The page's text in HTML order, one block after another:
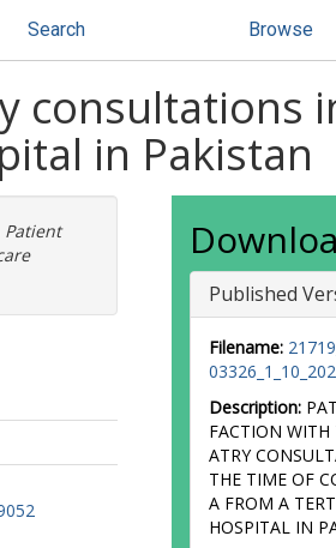
Search Browse
consultations
in Pakistan
Patient
Published
Filename:
Description:
FACTION WITH
ATRY
THE TIME OF
A FROM A
HOSPITAL IN